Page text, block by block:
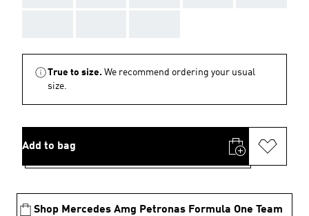
True to size. We recommend ordering your usual
size.
Add to bag
Shop Mercedes Amg Petronas Formula One Team